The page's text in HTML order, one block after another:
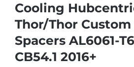
Cooling
Thor/Thor
Spacers AL6061-
CB54.1 2016+